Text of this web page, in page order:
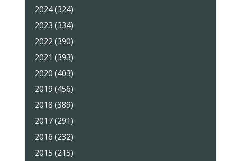
2024 (324)
2023 (334)
2022 (390)
2021 (393)
2020 (403)
2019 (456)
2018 (389)
2017 (291)
2016 (232)
2015 (215)